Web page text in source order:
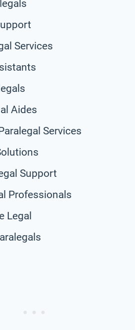
Services
Aides
Services
Support
Professionals
Legal